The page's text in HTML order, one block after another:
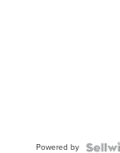
Powered by